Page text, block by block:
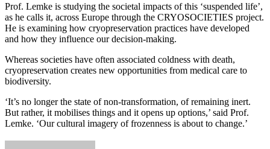
Prof. Lemke is studying the societal impacts of this ‘suspended life’,
as he calls it, across Europe through the CRYOSOCIETIES project.
He is examining how cryopreservation practices have developed
and how they influence our decision-making.
Whereas societies have often associated coldness with death,
cryopreservation creates new opportunities from medical care to
biodiversity.
‘It’s no longer the state of non-transformation, of remaining inert.
But rather, it mobilises things and it opens up options,’ said Prof.
Lemke. ‘Our cultural imagery of frozenness is about to change.’